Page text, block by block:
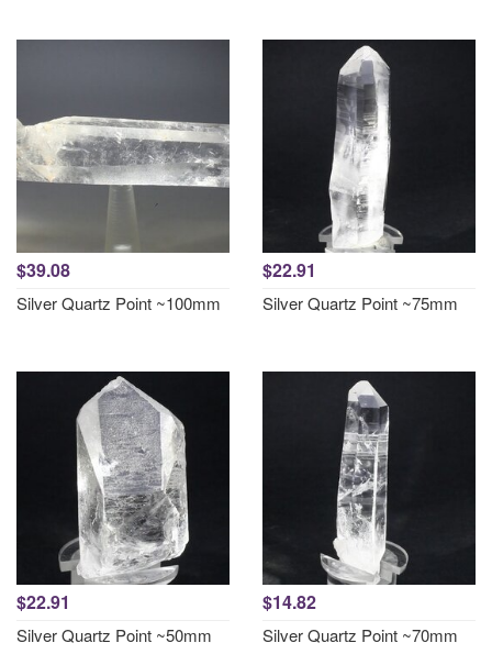
$39.08
Silver Quartz Point ~100mm
$22.91
Silver Quartz Point ~75mm
$22.91
Silver Quartz Point ~50mm
$14.82
Silver Quartz Point ~70mm